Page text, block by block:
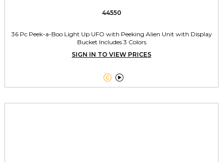
44550
36 Pc Peek-a-Boo Light Up UFO with Peeking Alien Unit with Display
Bucket Includes 3 Colors
SIGN IN TO VIEW PRICES
 